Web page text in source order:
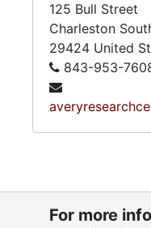
125 Bull Street
Charleston
29424 United
843-953-
For more